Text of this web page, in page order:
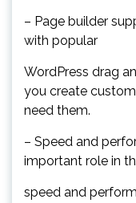
– Page builder
with popular
WordPress drag
you create
need them.
– Speed and
important role in
speed and